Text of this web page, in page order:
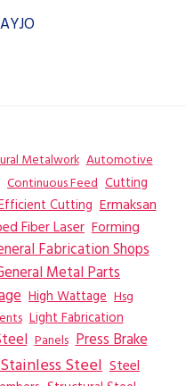
Metalwork Automotive
Continuous Feed Cutting
Cutting Ermaksan
Fiber Laser Forming
Fabrication Shops
Metal Parts
High Wattage Hsg
Light Fabrication
Panels Press Brake
Stainless Steel Steel